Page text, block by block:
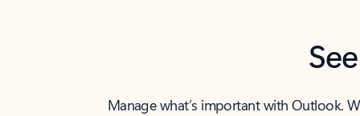
Manage what’s important with Outlook.